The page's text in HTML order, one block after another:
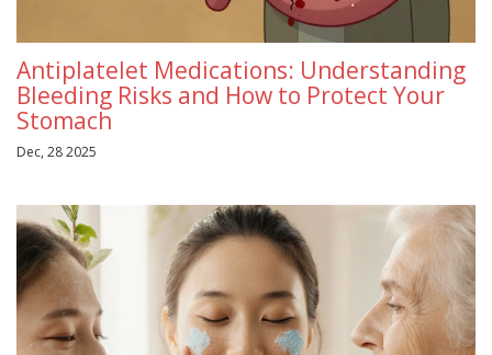
Antiplatelet Medications: Understanding
Bleeding Risks and How to Protect Your
Stomach
Dec, 28 2025